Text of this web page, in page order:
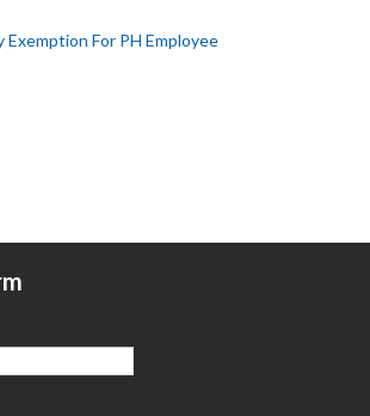
Exemption For PH Employee